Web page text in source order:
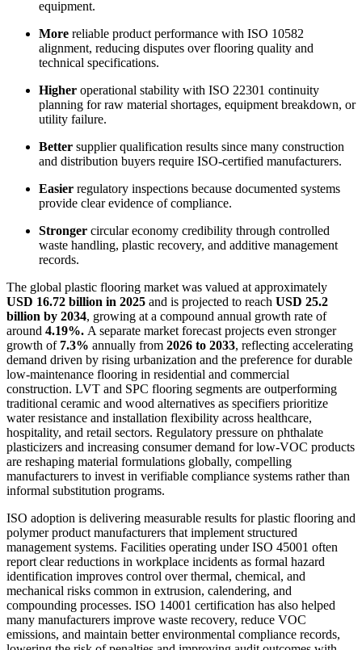
equipment.
More reliable product performance with ISO 10582
alignment, reducing disputes over flooring quality and
technical specifications.
Higher operational stability with ISO 22301 continuity
planning for raw material shortages, equipment breakdown, or
utility failure.
Better supplier qualification results since many construction
and distribution buyers require ISO-certified manufacturers.
Easier regulatory inspections because documented systems
provide clear evidence of compliance.
Stronger circular economy credibility through controlled
waste handling, plastic recovery, and additive management
records.
The global plastic flooring market was valued at approximately
USD 16.72 billion in 2025 and is projected to reach USD 25.2
billion by 2034, growing at a compound annual growth rate of
around 4.19%. A separate market forecast projects even stronger
growth of7.3% annually from 2026 to 2033, reflecting accelerating
demand driven by rising urbanization and the preference for durable
low-maintenance flooring in residential and commercial
construction. LVT and SPC flooring segments are outperforming
traditional ceramic and wood alternatives as specifiers prioritize
water resistance and installation flexibility across healthcare,
hospitality, and retail sectors. Regulatory pressure on phthalate
plasticizers and increasing consumer demand for low-VOC products
are reshaping material formulations globally, compelling
manufacturers to invest in verifiable compliance systems rather than
informal substitution programs.
ISO adoption is delivering measurable results for plastic flooring and
polymer product manufacturers that implement structured
management systems. Facilities operating under ISO 45001 often
report clear reductions in workplace incidents as formal hazard
identification improves control over thermal, chemical, and
mechanical risks common in extrusion, calendering, and
compounding processes. ISO 14001 certification has also helped
many manufacturers improve waste recovery, reduce VOC
emissions, and maintain better environmental compliance records,